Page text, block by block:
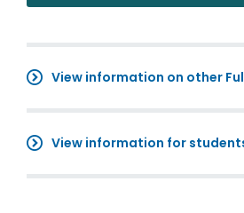
View information on other
View information for